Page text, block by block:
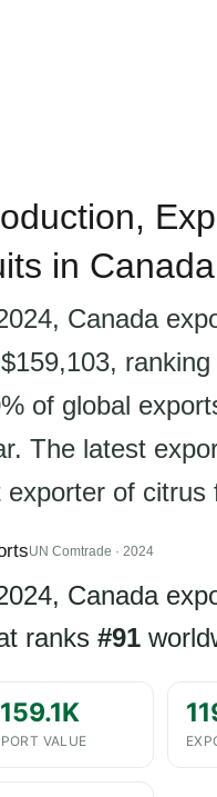
in Canada
Canada
of global
The latest
exporter of citrus
UN Comtrade · 2024
Canada
ranks #91
VALUE